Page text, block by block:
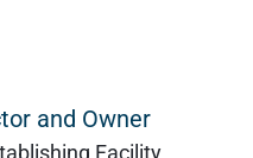
and Owner
Facility